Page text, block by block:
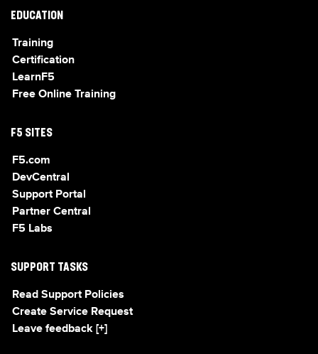
EDUCATION
Training
Certification
LearnF5
Free Online Training
F5 SITES
F5.com
DevCentral
Support Portal
Partner Central
F5 Labs
SUPPORT TASKS
Read Support Policies
Create Service Request
Leave feedback [+]